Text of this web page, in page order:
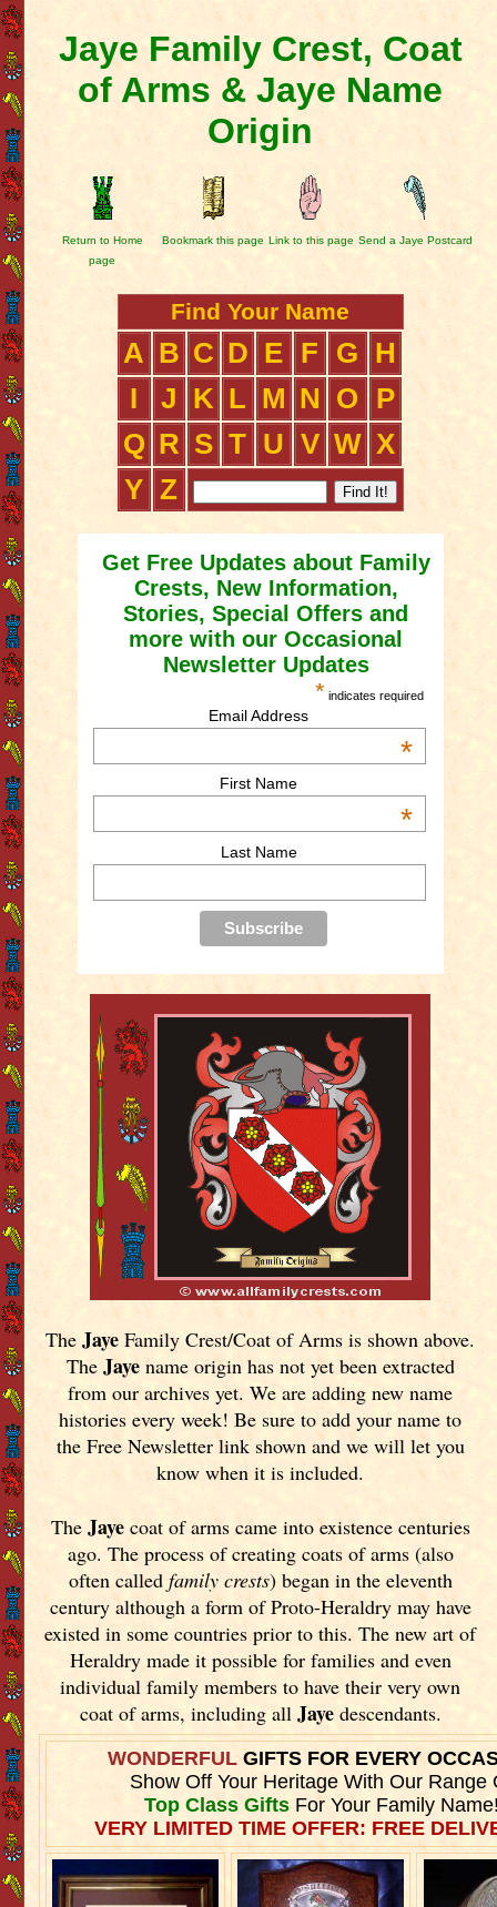
Jaye Family Crest, Coat
of Arms & Jaye Name
Origin
Return to Home
page
Bookmark this page Link to this page Send a Jaye Postcard
Find Your Name
A B C D E F G
H
I
J K L M N O
P
Q R S T U V W X
Y Z
Get Free Updates about Family
Crests, New Information,
Stories, Special Offers and
more with our Occasional
Newsletter Updates
* indicates required
Email Address
*
First Name
*
Last Name
TheJaye Family Crest/Coat of Arms is shown above.
The Jayename origin has not yet been extracted
from our archives yet.We are adding new name
histories every week! Be sure to add your name to
the Free Newsletter link shown and we will let you
know when it is included.
The Jayecoat of arms came into existence centuries
ago. The process of creating coats of arms (also
often called family crests) began in the eleventh
century although a form of Proto-Heraldry may have
existed in some countries prior to this. The new art of
Heraldry made it possible for families and even
individual family members to have their very own
coat of arms, including all Jayedescendants.
WONDERFULGIFTS FOR EVERY
Show Off Your Heritage With Our Range
Top Class GiftsFor Your Family
VERY LIMITED TIME OFFER: FREE